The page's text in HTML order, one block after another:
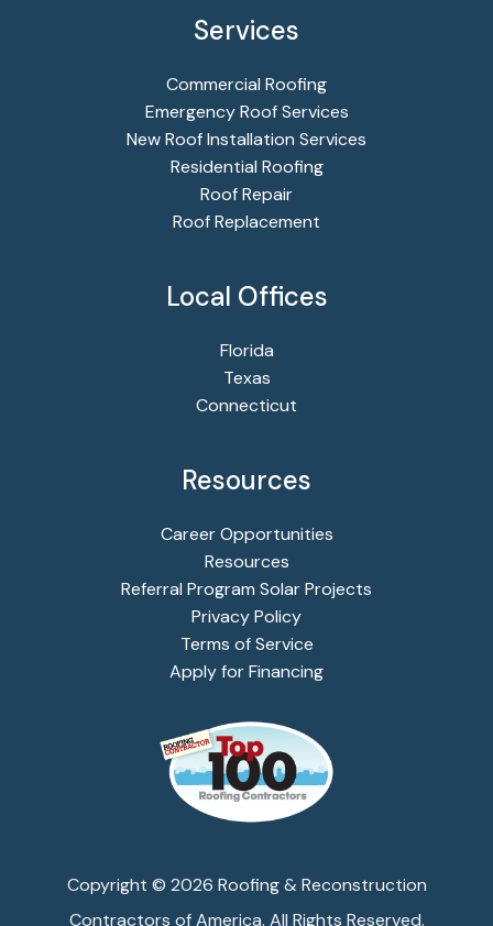
Services
Commercial Roofing
Emergency Roof Services
New Roof Installation Services
Residential Roofing
Roof Repair
Roof Replacement
Local Offices
Florida
Texas
Connecticut
Resources
Career Opportunities
Resources
Referral Program Solar Projects
Privacy Policy
Terms of Service
Apply for Financing
Copyright © 2026 Roofing & Reconstruction
Contractors of America. All Rights Reserved.